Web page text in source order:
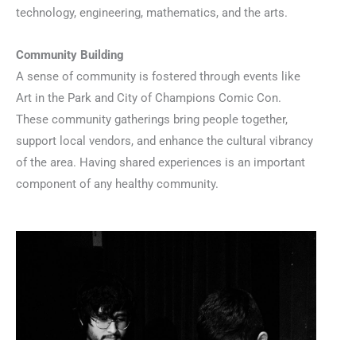
technology, engineering, mathematics, and the arts.
Community Building
A sense of community is fostered through events like
Art in the Park and City of Champions Comic Con.
These community gatherings bring people together,
support local vendors, and enhance the cultural vibrancy
of the area. Having shared experiences is an important
component of any healthy community.